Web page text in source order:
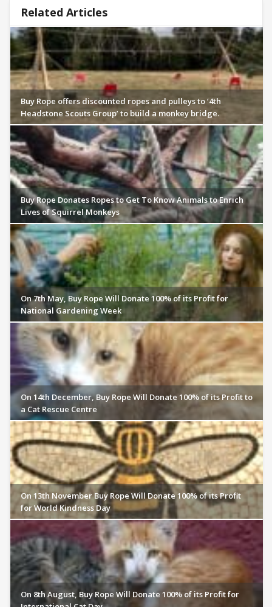
Related Articles
Buy Rope offers discounted ropes and pulleys to ‘4th
Headstone Scouts Group’ to build a monkey bridge.
Buy Rope Donates Ropes to Get To Know Animals to Enrich
Lives of Squirrel Monkeys
On 7th May, Buy Rope Will Donate 100% of its Profit for
National Gardening Week
On 14th December, Buy Rope Will Donate 100% of its Profit to
a Cat Rescue Centre
On 13th November Buy Rope Will Donate 100% of its Profit
for World Kindness Day
On 8th August, Buy Rope Will Donate 100% of its Profit for